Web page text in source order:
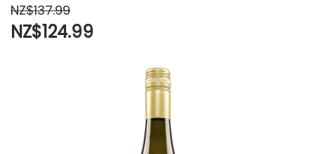
NZ$137.99
NZ$124.99